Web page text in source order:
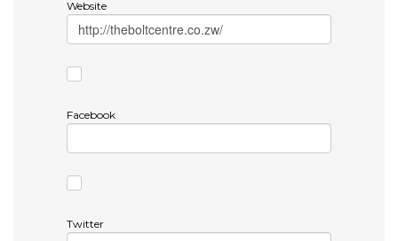
Website
Facebook
Twitter